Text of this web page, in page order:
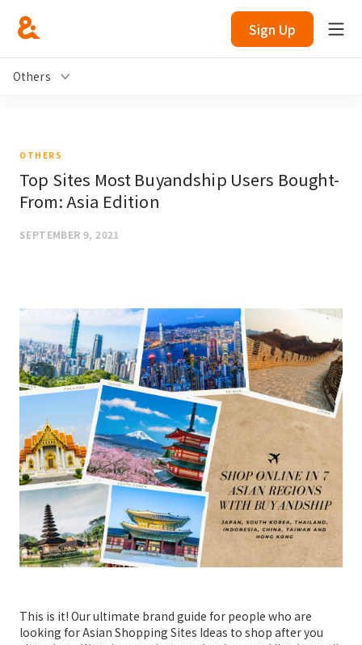
Sign Up
Others
OTHERS
Top Sites Most Buyandship Users Bought-
From: Asia Edition
SEPTEMBER 9, 2021
This is it! Our ultimate brand guide for people who are
looking for Asian Shopping Sites Ideas to shop after you